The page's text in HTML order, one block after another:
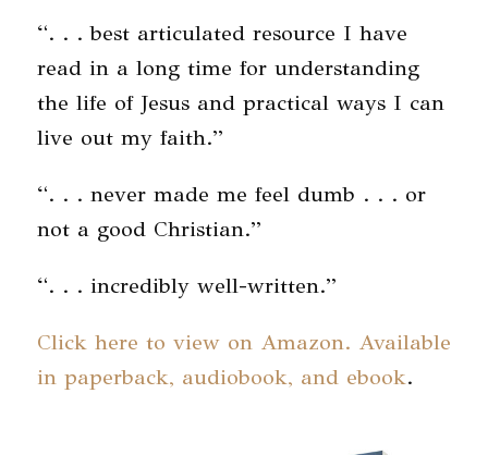
“. . . best articulated resource I have
read in a long time for understanding
the life of Jesus and practical ways I can
live out my faith.”
“. . . never made me feel dumb . . . or
not a good Christian.”
“. . . incredibly well-written.”
Click here to view on Amazon. Available
in paperback, audiobook, and ebook.